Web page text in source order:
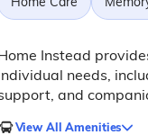
Instead
needs,
and
View All Amenities